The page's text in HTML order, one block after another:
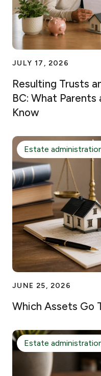
JULY 17, 2026
Resulting Trusts
BC: What
Know
JUNE 25, 2026
Which Assets Go
Estate
Estate